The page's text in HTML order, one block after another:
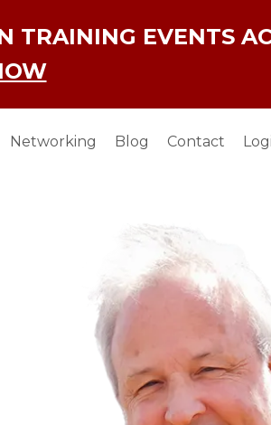
TRAINING EVENTS
Networking Blog Contact